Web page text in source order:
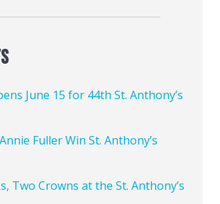
June 15 for 44th St. Anthony’s
Fuller Win St. Anthony’s
Two Crowns at the St. Anthony’s